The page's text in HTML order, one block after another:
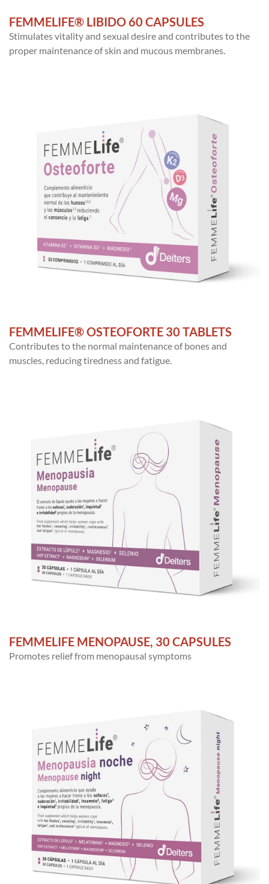
FEMMELIFE® LIBIDO 60 CAPSULES
Stimulates vitality and sexual desire and contributes to the
proper maintenance of skin and mucous membranes.
FEMMELIFE® OSTEOFORTE 30 TABLETS
Contributes to the normal maintenance of bones and
muscles, reducing tiredness and fatigue.
FEMMELIFE MENOPAUSE, 30 CAPSULES
Promotes relief from menopausal symptoms